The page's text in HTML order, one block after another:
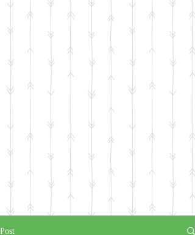
Post